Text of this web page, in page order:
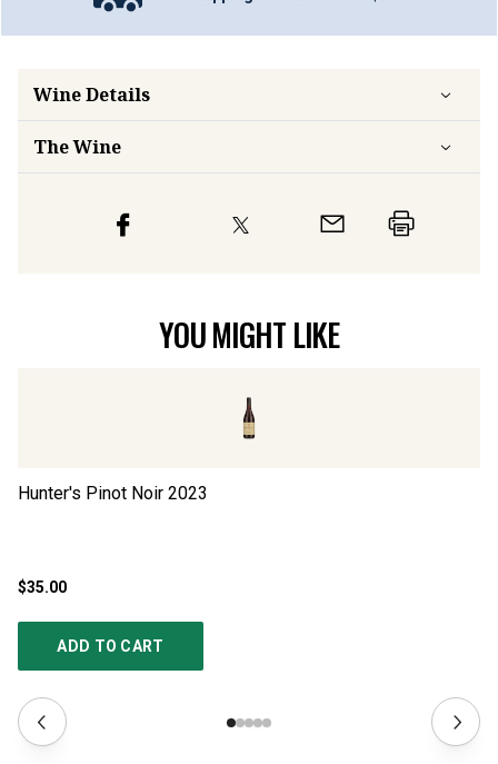
Wine Details
The Wine
YOU MIGHT LIKE
Hunter's Pinot Noir 2023
$35.00
ADD TO CART